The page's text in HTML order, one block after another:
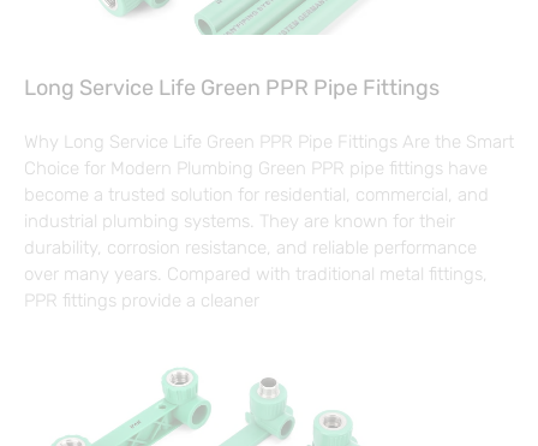
Long Service Life Green PPR Pipe Fittings
Why Long Service Life Green PPR Pipe Fittings Are the Smart
Choice for Modern Plumbing Green PPR pipe fittings have
become a trusted solution for residential, commercial, and
industrial plumbing systems. They are known for their
durability, corrosion resistance, and reliable performance
over many years. Compared with traditional metal fittings,
PPR fittings provide a cleaner